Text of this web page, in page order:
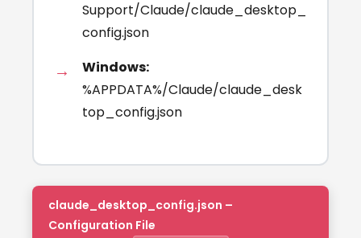
Support/Claude/claude_desktop_
config.json
Windows:
%APPDATA%/Claude/claude_desk
top_config.json
claude_desktop_config.json –
Configuration File